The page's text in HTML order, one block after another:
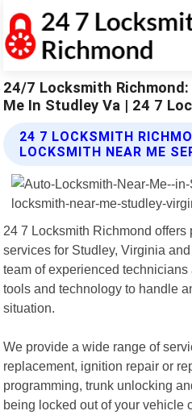
24/7 Locksmith
Me In Studley Va | 24 7
24 7 LOCKSMITH
LOCKSMITH NEAR ME
24 7 Locksmith Richmond
services for Studley, Virginia
team of experienced
tools and technology to handle
situation.
We provide a wide range of
replacement, ignition repair or
programming, trunk unlocking
being locked out of your vehicle